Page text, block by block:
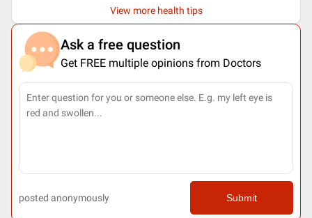
View more health tips
Ask a free question
Get FREE multiple opinions from Doctors
posted anonymously Submit